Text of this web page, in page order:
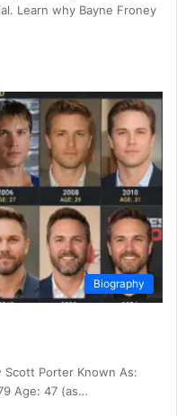
Learn why Bayne Froney
Biography
Scott Porter Known As:
Age: 47 (as…